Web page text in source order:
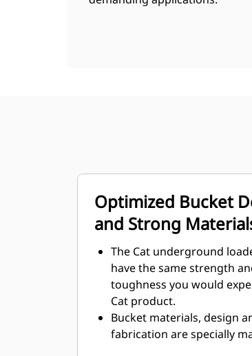
Optimized Bucket
and Strong
The Cat underground
have the same strength
toughness you would
Cat product.
Bucket materials, design
fabrication are specially